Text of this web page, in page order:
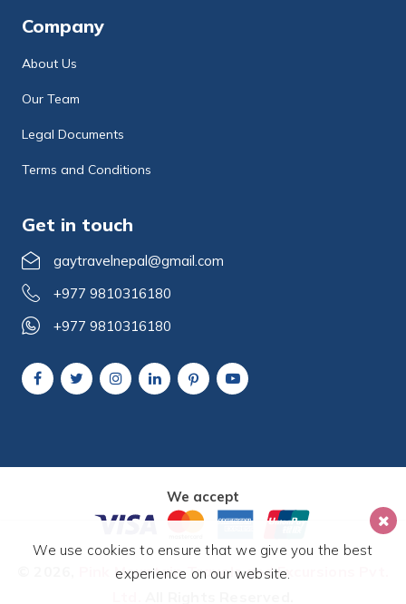
Company
About Us
Our Team
Legal Documents
Terms and Conditions
Get in touch
gaytravelnepal@gmail.com
+977 9810316180
+977 9810316180
We accept
Pink Mountain Travels and Excursions Pvt.
We use cookies to ensure that we give you the best
experience on our website.